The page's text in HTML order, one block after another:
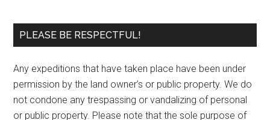
PLEASE BE RESPECTFUL!
Any expeditions that have taken place have been under
permission by the land owner’s or public property. We do
not condone any trespassing or vandalizing of personal
or public property. Please note that the sole purpose of